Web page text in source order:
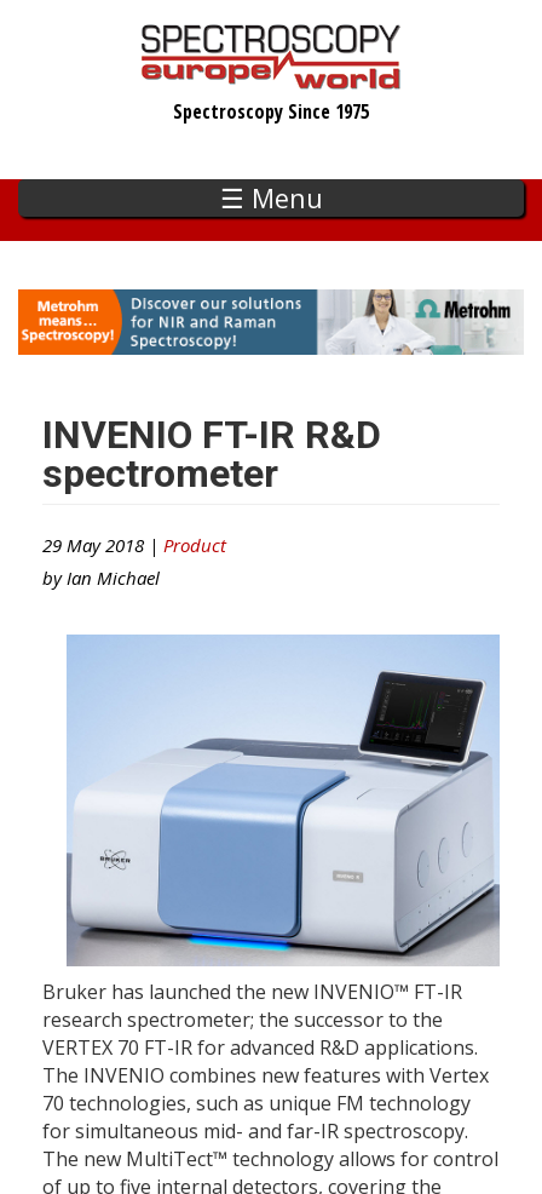
Spectroscopy Since 1975
☰ Menu
INVENIO FT-IR R&D
spectrometer
29 May 2018 | Product
by Ian Michael
Bruker has launched the new INVENIO™ FT-IR
research spectrometer; the successor to the
VERTEX 70 FT-IR for advanced R&D applications.
The INVENIO combines new features with Vertex
70 technologies, such as unique FM technology
for simultaneous mid- and far-IR spectroscopy.
The new MultiTect™ technology allows for control
of up to five internal detectors, covering the